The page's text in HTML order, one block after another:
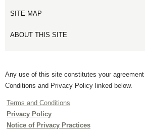
SITE MAP
ABOUT THIS SITE
Any use of this site constitutes your
Conditions and Privacy Policy linked below.
Terms and Conditions
Privacy Policy
Notice of Privacy Practices